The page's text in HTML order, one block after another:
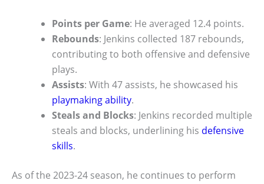
Points per Game: He averaged 12.4 points.
Rebounds: Jenkins collected 187 rebounds,
contributing to both offensive and defensive
plays.
Assists: With 47 assists, he showcased his
playmaking ability.
Steals and Blocks: Jenkins recorded multiple
steals and blocks, underlining his defensive
skills.
As of the 2023-24 season, he continues to perform